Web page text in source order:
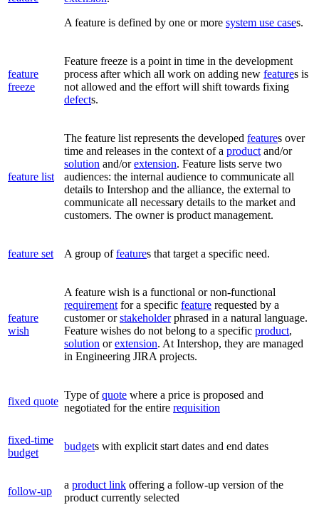
A feature is defined by one or more system use cases.
feature
freeze
Feature freeze is a point in time in the development
process after which all work on adding new features is
not allowed and the effort will shift towards fixing
defects.
feature list
The feature list represents the developed features over
time and releases in the context of a product and/or
solution and/orextension. Feature lists serve two
audiences: the internal audience to communicate all
details to Intershop and the alliance, the external to
communicate all necessary details to the market and
customers. The owner is product management.
feature set A group offeatures that target a specific need.
feature
wish
A feature wish is a functional or non-functional
requirement for a specific feature requested by a
customer orstakeholderphrased in a natural language.
Feature wishes do not belong to a specific product,
solution orextension. At Intershop, they are managed
in Engineering JIRA projects.
fixed quote
Type ofquote where a price is proposed and
negotiated for the entire requisition
fixed-time
budget
budgets with explicit start dates and end dates
follow-up
a product link offering a follow-up version of the
product currently selected